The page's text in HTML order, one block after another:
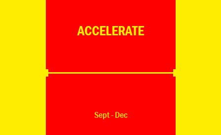
ACCELERATE
Sept - Dec